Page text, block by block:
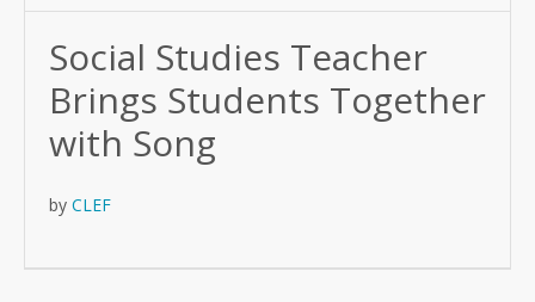
Social Studies Teacher
Brings Students Together
with Song
by CLEF